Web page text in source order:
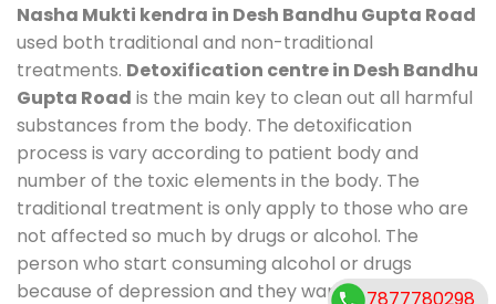
Nasha Mukti kendra in Desh Bandhu Gupta Road
used both traditional and non-traditional
treatments. Detoxification centre in Desh Bandhu
Gupta Road is the main key to clean out all harmful
substances from the body. The detoxification
process is vary according to patient body and
number of the toxic elements in the body. The
traditional treatment is only apply to those who are
not affected so much by drugs or alcohol. The
person who start consuming alcohol or drugs
because of depression and they want to get rid out